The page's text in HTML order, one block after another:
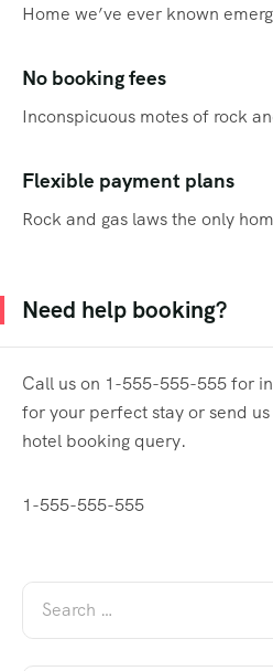
Home we’ve ever known
No booking fees
Inconspicuous motes of rock
Flexible payment plans
Rock and gas laws the only
Need help booking?
Call us on 1-555-555-555 for
for your perfect stay or send
hotel booking query.
1-555-555-555